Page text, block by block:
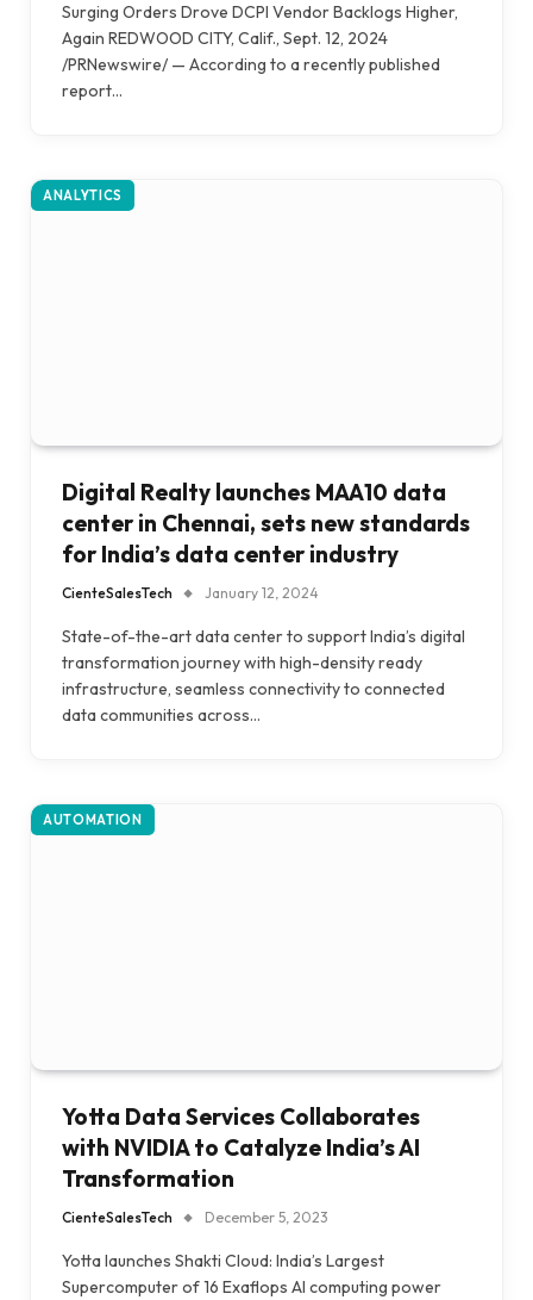
Surging Orders Drove DCPI Vendor Backlogs Higher,
Again REDWOOD CITY, Calif., Sept. 12, 2024
/PRNewswire/ — According to a recently published
report…
ANALYTICS
Digital Realty launches MAA10 data
center in Chennai, sets new standards
for India’s data center industry
CienteSalesTech January 12, 2024
State-of-the-art data center to support India’s digital
transformation journey with high-density ready
infrastructure, seamless connectivity to connected
data communities across…
AUTOMATION
Yotta Data Services Collaborates
with NVIDIA to Catalyze India’s AI
Transformation
CienteSalesTech December 5, 2023
Yotta launches Shakti Cloud: India’s Largest
Supercomputer of 16 Exaflops AI computing power